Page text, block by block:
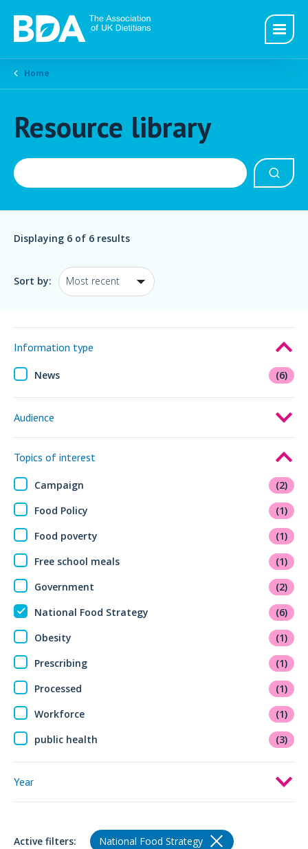
Home
Resource library
Displaying 6 of 6 results
Sort by:
Information type
News (6)
Audience
Topics of interest
Campaign
(2)
Food Policy
(1)
Food poverty
(1)
Free school meals
(1)
Government
(2)
National Food Strategy
(6)
Obesity
(1)
Prescribing
(1)
Processed
(1)
Workforce
(1)
public health
(3)
Year
Active filters: National Food Strategy